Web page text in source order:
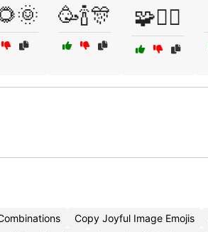
🥳🍾🎊 🧩🧘‍♀️
Copy Joyful Image Emojis